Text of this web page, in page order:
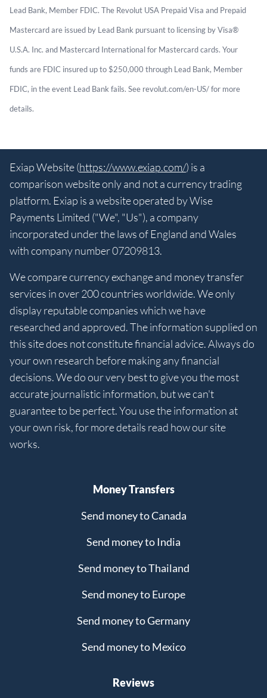
Lead Bank, Member FDIC. The Revolut USA Prepaid Visa and Prepaid
Mastercard are issued by Lead Bank pursuant to licensing by Visa®
U.S.A. Inc. and Mastercard International for Mastercard cards. Your
funds are FDIC insured up to $250,000 through Lead Bank, Member
FDIC, in the event Lead Bank fails. See revolut.com/en-US/ for more
details.
Exiap Website (https://www.exiap.com/) is a
comparison website only and not a currency trading
platform. Exiap is a website operated by Wise
Payments Limited ("We", "Us"), a company
incorporated under the laws of England and Wales
with company number 07209813.
We compare currency exchange and money transfer
services in over 200 countries worldwide. We only
display reputable companies which we have
researched and approved. The information supplied on
this site does not constitute financial advice. Always do
your own research before making any financial
decisions. We do our very best to give you the most
accurate journalistic information, but we can't
guarantee to be perfect. You use the information at
your own risk, for more details read how our site
works.
Money Transfers
Send money to Canada
Send money to India
Send money to Thailand
Send money to Europe
Send money to Germany
Send money to Mexico
Reviews